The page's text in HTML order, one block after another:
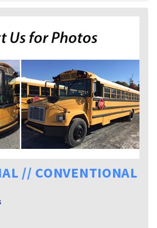
// CONVENTIONAL